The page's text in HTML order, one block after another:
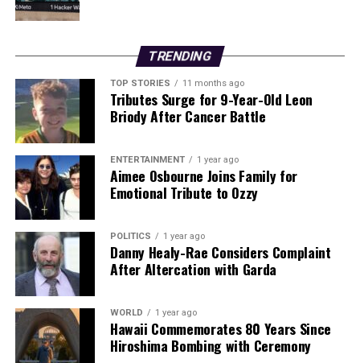
struggling restaurants may not reach those who need it
Behan remains committed to his vision of building a
sustainable business that provides local employment
opportunities. He is determined to create a lasting
impact in his community, teaching young people the
value of hard work and dedication.
As he prepares for the future, Behan acknowledges that
while he may benefit from VAT reductions in the coming
months, the overall financial landscape remains
challenging. Rising wage costs, auto-enrolment
requirements, and a recent surge in energy prices are
set to impact his bottom line.
“The prices won’t be coming down anytime soon,” he
remarked, highlighting the ongoing challenges faced by
small hospitality businesses. Behan looks forward to
TRENDING
TOP STORIES 11 months ago
Tributes Surge for 9-Year-Old Leon
Briody After Cancer Battle
ENTERTAINMENT 1 year ago
Aimee Osbourne Joins Family for
Emotional Tribute to Ozzy
POLITICS 1 year ago
Danny Healy-Rae Considers Complaint
After Altercation with Garda
WORLD 1 year ago
Hawaii Commemorates 80 Years Since
Hiroshima Bombing with Ceremony